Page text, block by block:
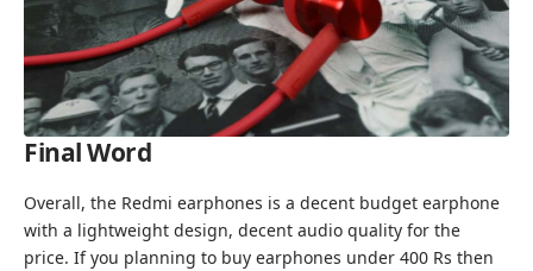
Final Word
Overall, the Redmi earphones is a decent budget earphone
with a lightweight design, decent audio quality for the
price. If you planning to buy earphones under 400 Rs then